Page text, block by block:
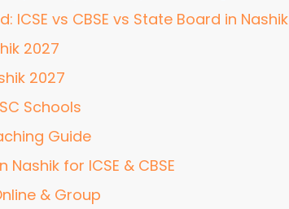
ICSE vs CBSE vs State Board in Nashik
2027
2027
Schools
Guide
for ICSE & CBSE
& Group